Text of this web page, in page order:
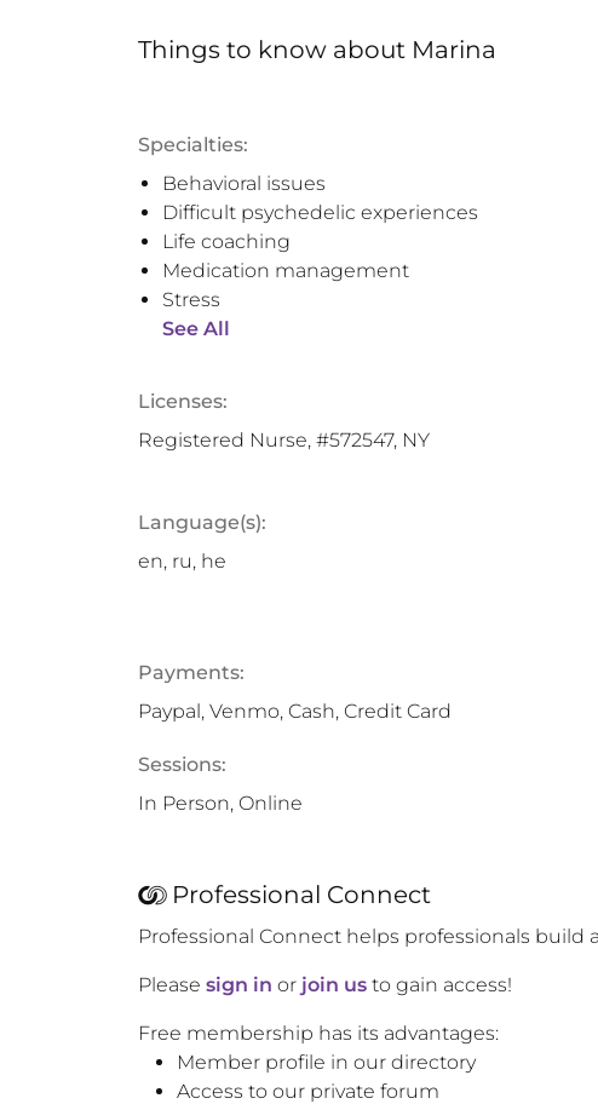
Things to know about Marina
Specialties:
Behavioral issues
Difficult psychedelic experiences
Life coaching
Medication management
Stress
See All
Licenses:
Registered Nurse, #572547, NY
Language(s):
en, ru, he
Payments:
Paypal, Venmo, Cash, Credit Card
Sessions:
In Person, Online
Professional Connect
Professional Connect helps professionals
Please sign in or join us to gain access!
Free membership has its advantages:
Member profile in our directory
Access to our private forum